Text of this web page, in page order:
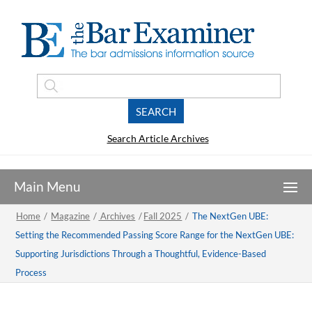
Search Article Archives
Home / Magazine / Archives /Fall 2025 / The NextGen UBE:
Setting the Recommended Passing Score Range for the NextGen UBE:
Supporting Jurisdictions Through a Thoughtful, Evidence-Based
Process